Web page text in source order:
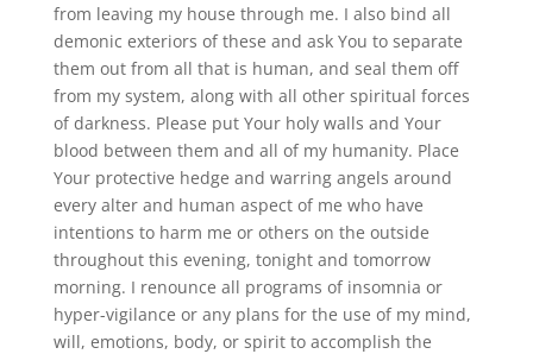
from leaving my house through me. I also bind all
demonic exteriors of these and ask You to separate
them out from all that is human, and seal them off
from my system, along with all other spiritual forces
of darkness. Please put Your holy walls and Your
blood between them and all of my humanity. Place
Your protective hedge and warring angels around
every alter and human aspect of me who have
intentions to harm me or others on the outside
throughout this evening, tonight and tomorrow
morning. I renounce all programs of insomnia or
hyper-vigilance or any plans for the use of my mind,
will, emotions, body, or spirit to accomplish the